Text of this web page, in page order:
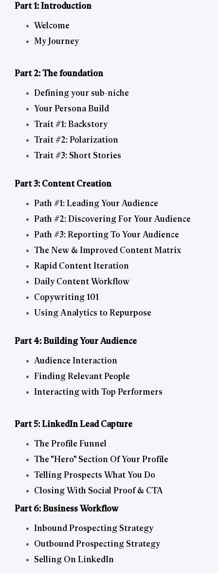
Part 1: Introduction
Welcome
My Journey
Part 2: The foundation
Defining your sub-niche
Your Persona Build
Trait #1: Backstory
Trait #2: Polarization
Trait #3: Short Stories
Part 3: Content Creation
Path #1: Leading Your Audience
Path #2: Discovering For Your Audience
Path #3: Reporting To Your Audience
The New & Improved Content Matrix
Rapid Content Iteration
Daily Content Workflow
Copywriting 101
Using Analytics to Repurpose
Part 4: Building Your Audience
Audience Interaction
Finding Relevant People
Interacting with Top Performers
Part 5: LinkedIn Lead Capture
The Profile Funnel
The "Hero" Section Of Your Profile
Telling Prospects What You Do
Closing With Social Proof & CTA
Part 6: Business Workflow
Inbound Prospecting Strategy
Outbound Prospecting Strategy
Selling On LinkedIn